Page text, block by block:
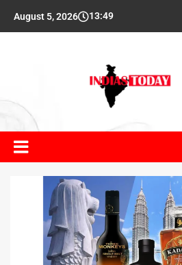
August 5, 2026 13:49